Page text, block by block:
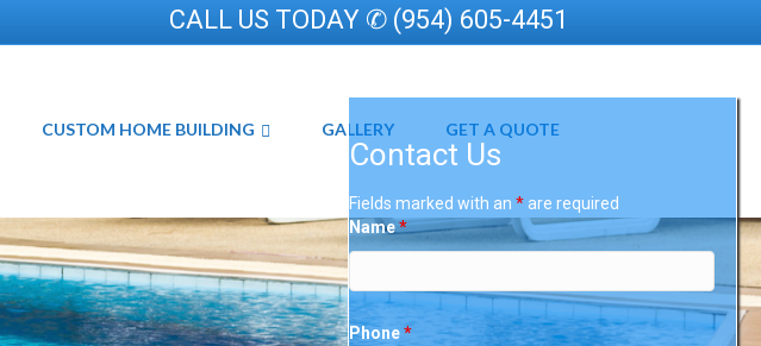
CALL US TODAY ✆ (954) 605-4451
CUSTOM HOME BUILDING GALLERY GET A QUOTE
Contact Us
Fields marked with an* are required
Name*
Phone*